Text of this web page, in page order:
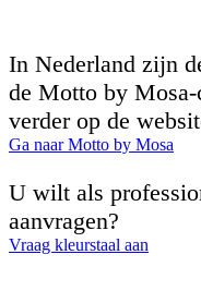
In Nederland zijn
de Motto by
verder op de
Ga naar Motto by Mosa
U wilt als
aanvragen?
Vraag kleurstaal aan